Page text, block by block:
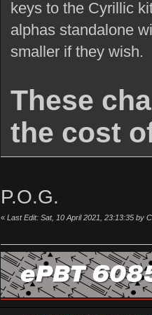
keys to the Cyrillic
alphas standalone
smaller if they wish.
These
the cost
P.O.G.
« Last Edit: Sat, 10 April 2021, 23:13:35 by